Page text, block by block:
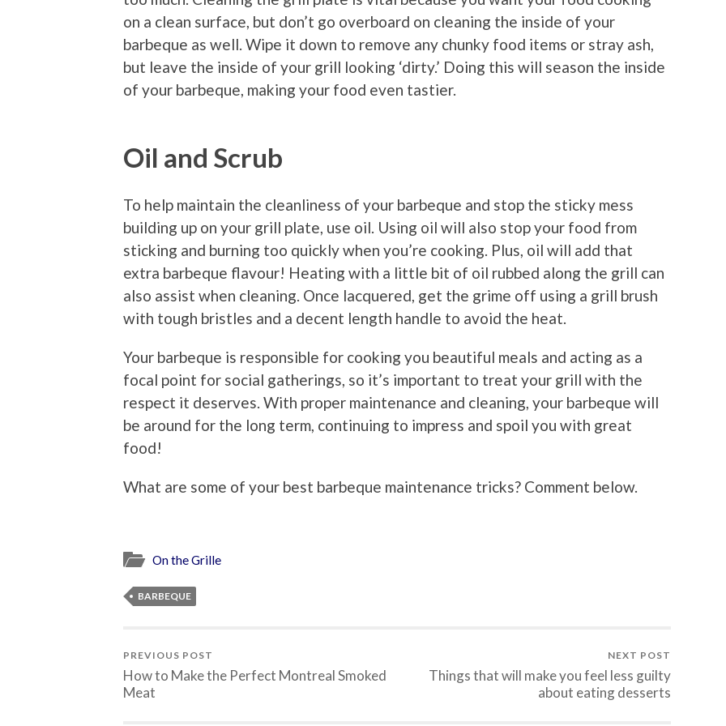
on a clean surface, but don’t go overboard on cleaning the inside of your
barbeque as well. Wipe it down to remove any chunky food items or stray ash,
but leave the inside of your grill looking ‘dirty.’ Doing this will season the inside
of your barbeque, making your food even tastier.
Oil and Scrub
To help maintain the cleanliness of your barbeque and stop the sticky mess
building up on your grill plate, use oil. Using oil will also stop your food from
sticking and burning too quickly when you’re cooking. Plus, oil will add that
extra barbeque flavour! Heating with a little bit of oil rubbed along the grill can
also assist when cleaning. Once lacquered, get the grime off using a grill brush
with tough bristles and a decent length handle to avoid the heat.
Your barbeque is responsible for cooking you beautiful meals and acting as a
focal point for social gatherings, so it’s important to treat your grill with the
respect it deserves. With proper maintenance and cleaning, your barbeque will
be around for the long term, continuing to impress and spoil you with great
food!
What are some of your best barbeque maintenance tricks? Comment below.
On the Grille
BARBEQUE
PREVIOUS POST
How to Make the Perfect Montreal Smoked
Meat
NEXT POST
Things that will make you feel less guilty
about eating desserts